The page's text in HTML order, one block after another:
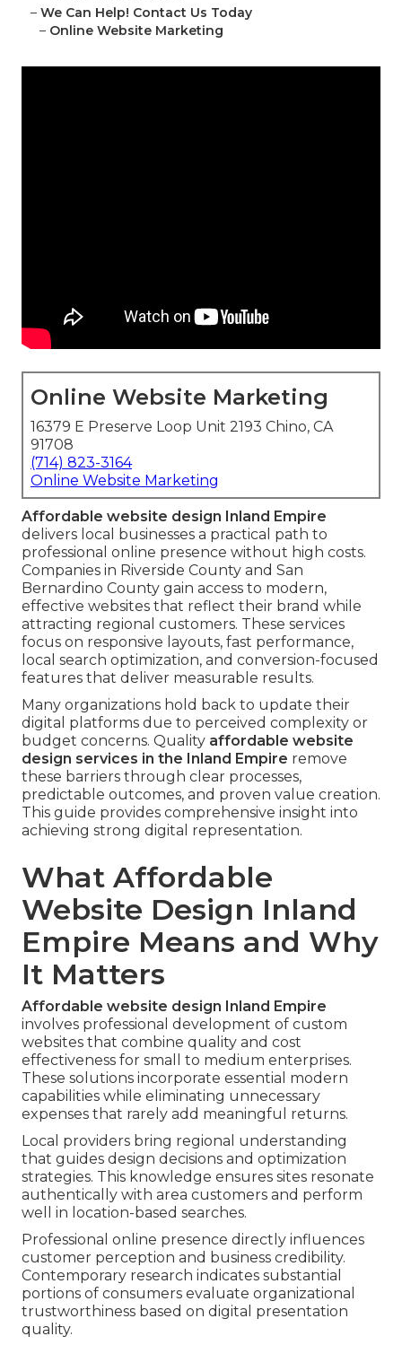
– We Can Help! Contact Us Today
– Online Website Marketing
Online Website Marketing
16379 E Preserve Loop Unit 2193 Chino, CA
91708
(714) 823-3164
Online Website Marketing
Affordable website design Inland Empire
delivers local businesses a practical path to
professional online presence without high costs.
Companies in Riverside County and San
Bernardino County gain access to modern,
effective websites that reflect their brand while
attracting regional customers. These services
focus on responsive layouts, fast performance,
local search optimization, and conversion-focused
features that deliver measurable results.
Many organizations hold back to update their
digital platforms due to perceived complexity or
budget concerns. Quality affordable website
design services in the Inland Empire remove
these barriers through clear processes,
predictable outcomes, and proven value creation.
This guide provides comprehensive insight into
achieving strong digital representation.
What Affordable
Website Design Inland
Empire Means and Why
It Matters
Affordable website design Inland Empire
involves professional development of custom
websites that combine quality and cost
effectiveness for small to medium enterprises.
These solutions incorporate essential modern
capabilities while eliminating unnecessary
expenses that rarely add meaningful returns.
Local providers bring regional understanding
that guides design decisions and optimization
strategies. This knowledge ensures sites resonate
authentically with area customers and perform
well in location-based searches.
Professional online presence directly influences
customer perception and business credibility.
Contemporary research indicates substantial
portions of consumers evaluate organizational
trustworthiness based on digital presentation
quality.